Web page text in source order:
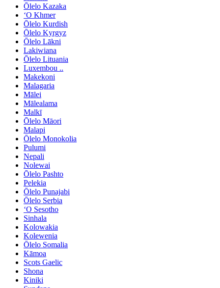
Ōlelo Kazaka
ʻO Khmer
Ōlelo Kurdish
Ōlelo Kyrgyz
Ōlelo Lākni
Lakiwiana
Ōlelo Lituania
Luxembou ..
Makekoni
Malagaria
Mālei
Mālealama
Malkī
Ōlelo Māori
Malapi
Ōlelo Monokolia
Pulumi
Nepali
Nolewai
Ōlelo Pashto
Pelekia
Ōlelo Punajabi
Ōlelo Serbia
ʻO Sesotho
Sinhala
Kolowakia
Kolewenia
Ōlelo Somalia
Kāmoa
Scots Gaelic
Shona
Kiniki